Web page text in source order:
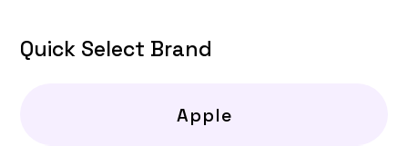
Quick Select Brand
Apple